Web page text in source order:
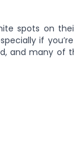
spots on
if
and many of